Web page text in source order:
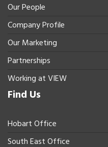
Our People
Company Profile
Our Marketing
Partnerships
Working at VIEW
Find Us
Hobart Office
South East Office